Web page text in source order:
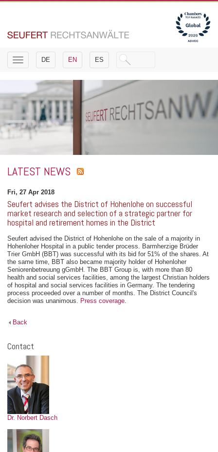
Toggle
navigation
DE EN ES
LATEST NEWS
Fri, 27 Apr 2018
Seufert advises the District of Hohenlohe on successful
market research and selection of a strategic partner for
hospital and retirement homes in the District
Seufert advised the District of Hohenlohe on the sale of a majority in
Hohenloher Hospital in a public tender process. Barmherzige Brüder
Trier GmbH (BBT) was successful with its bid for 51% of the shares. At
the same time, BBT also became majority holder of Hohenloher
Seniorenbetreuung gGmbH. The BBT Group is, with more than 80
health and social services facilities, among the largest Christian holders
of hospital and social services facilities in Germany. The tendering
process proceeded over a number of months. The District Council's
decision was unanimous. Press coverage.
Back
Contact
Dr. Norbert Dasch